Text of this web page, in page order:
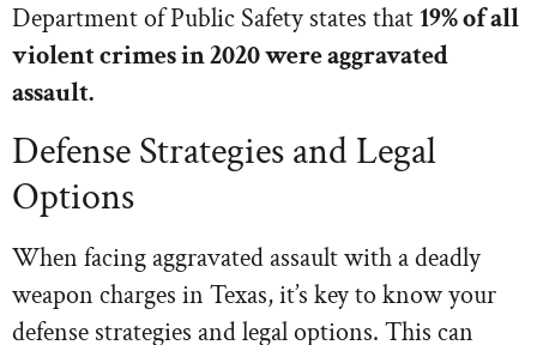
Department of Public Safety states that 19% of all
violent crimes in 2020 were aggravated
assault.
Defense Strategies and Legal
Options
When facing aggravated assault with a deadly
weapon charges in Texas, it’s key to know your
defense strategies and legal options. This can